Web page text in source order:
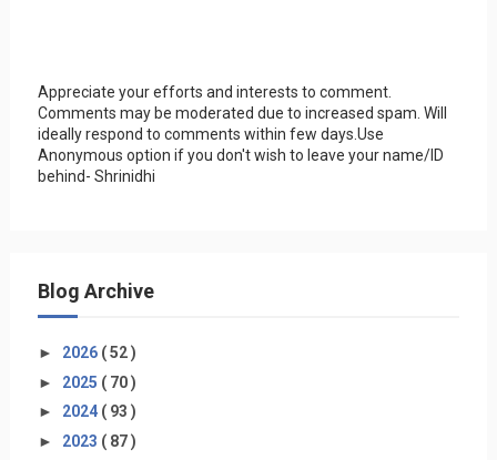
Appreciate your efforts and interests to comment.
Comments may be moderated due to increased spam. Will
ideally respond to comments within few days.Use
Anonymous option if you don't wish to leave your name/ID
behind- Shrinidhi
Blog Archive
► 2026 ( 52 )
► 2025 ( 70 )
► 2024 ( 93 )
► 2023 ( 87 )